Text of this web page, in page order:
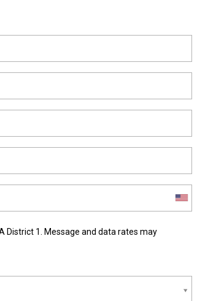
District 1. Message and data rates may